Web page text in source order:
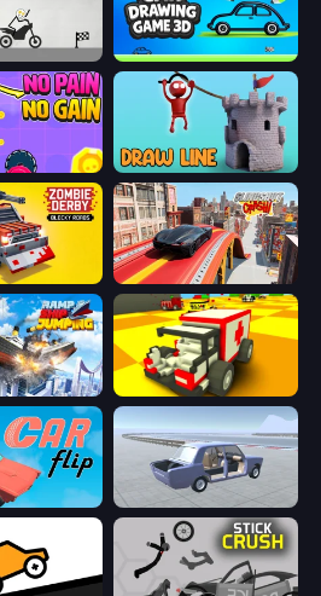
Car Drawing Game 3D
No Pain No Gain - Ragdoll Sandbox Draw Line
Slingshot Crash
Car Tuning Simulator